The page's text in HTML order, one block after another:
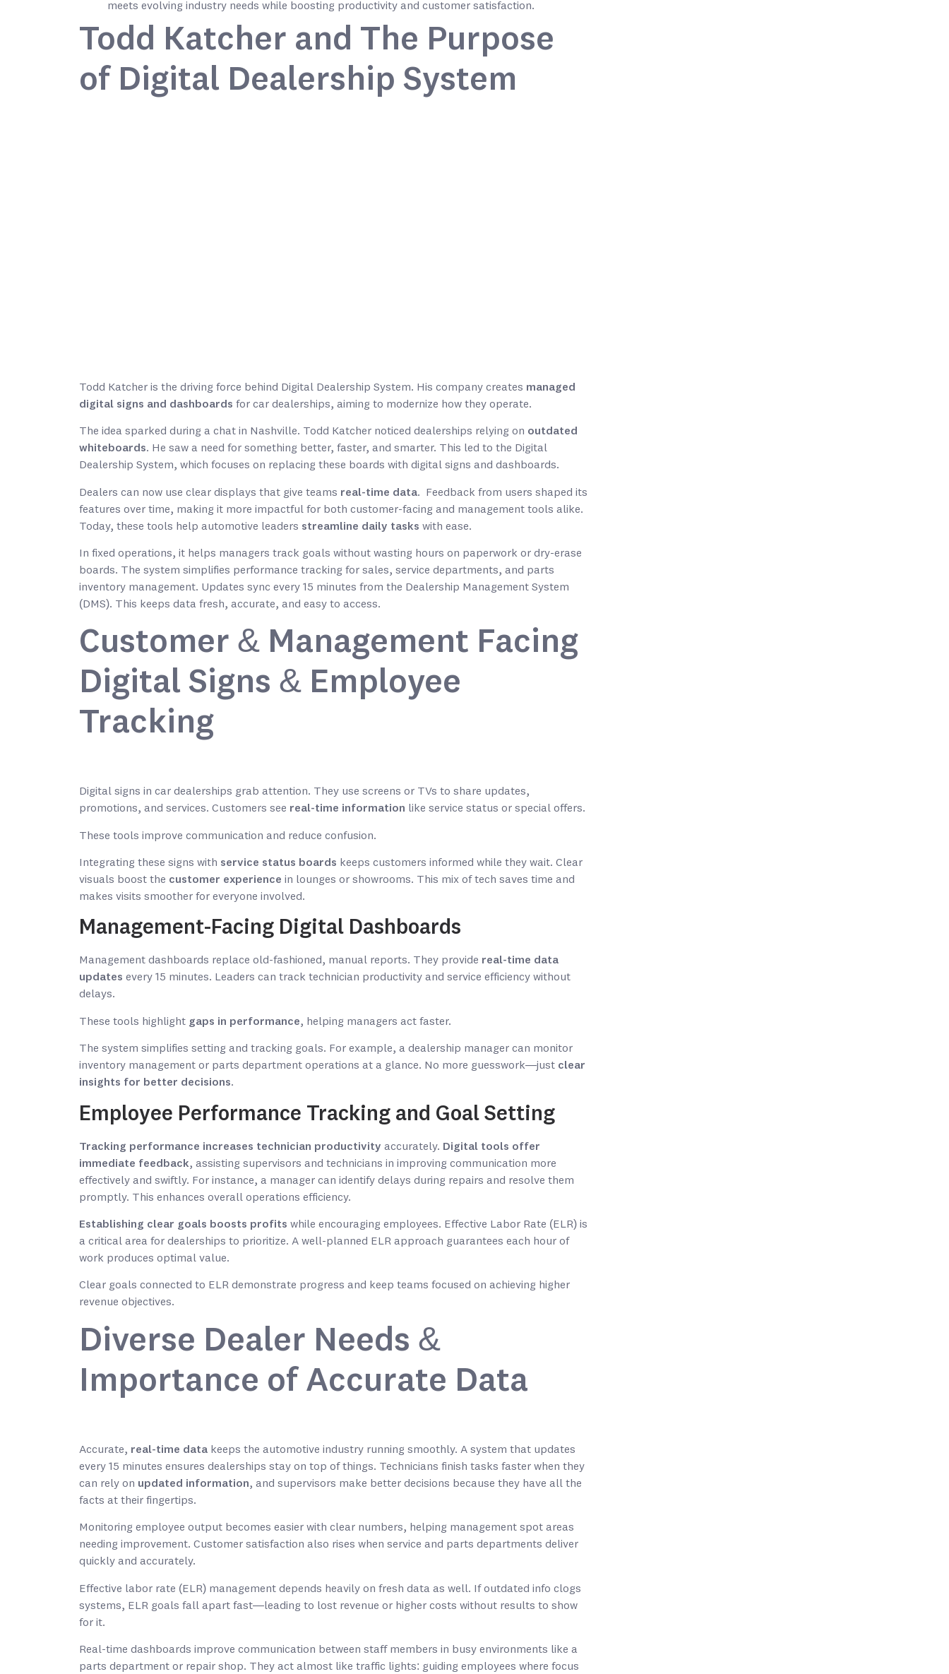
meets evolving industry needs while boosting productivity and customer satisfaction.
Todd Katcher and The Purpose
of Digital Dealership System
Todd Katcher is the driving force behind Digital Dealership System. His company creates managed
digital signs and dashboards for car dealerships, aiming to modernize how they operate.
The idea sparked during a chat in Nashville. Todd Katcher noticed dealerships relying on outdated
whiteboards. He saw a need for something better, faster, and smarter. This led to the Digital
Dealership System, which focuses on replacing these boards with digital signs and dashboards.
Dealers can now use clear displays that give teams real-time data. Feedback from users shaped its
features over time, making it more impactful for both customer-facing and management tools alike.
Today, these tools help automotive leaders streamline daily tasks with ease.
In fixed operations, it helps managers track goals without wasting hours on paperwork or dry-erase
boards. The system simplifies performance tracking for sales, service departments, and parts
inventory management. Updates sync every 15 minutes from the Dealership Management System
(DMS). This keeps data fresh, accurate, and easy to access.
Customer & Management Facing
Digital Signs & Employee
Tracking
Digital signs in car dealerships grab attention. They use screens or TVs to share updates,
promotions, and services. Customers see real-time information like service status or special offers.
These tools improve communication and reduce confusion.
Integrating these signs with service status boards keeps customers informed while they wait. Clear
visuals boost the customer experience in lounges or showrooms. This mix of tech saves time and
makes visits smoother for everyone involved.
Management-Facing Digital Dashboards
Management dashboards replace old-fashioned, manual reports. They provide real-time data
updates every 15 minutes. Leaders can track technician productivity and service efficiency without
delays.
These tools highlight gaps in performance, helping managers act faster.
The system simplifies setting and tracking goals. For example, a dealership manager can monitor
inventory management or parts department operations at a glance. No more guesswork—just clear
insights for better decisions.
Employee Performance Tracking and Goal Setting
Tracking performance increases technician productivity accurately. Digital tools offer
immediate feedback, assisting supervisors and technicians in improving communication more
effectively and swiftly. For instance, a manager can identify delays during repairs and resolve them
promptly. This enhances overall operations efficiency.
Establishing clear goals boosts profits while encouraging employees. Effective Labor Rate (ELR) is
a critical area for dealerships to prioritize. A well-planned ELR approach guarantees each hour of
work produces optimal value.
Clear goals connected to ELR demonstrate progress and keep teams focused on achieving higher
revenue objectives.
Diverse Dealer Needs &
Importance of Accurate Data
Accurate, real-time data keeps the automotive industry running smoothly. A system that updates
every 15 minutes ensures dealerships stay on top of things. Technicians finish tasks faster when they
can rely on updated information, and supervisors make better decisions because they have all the
facts at their fingertips.
Monitoring employee output becomes easier with clear numbers, helping management spot areas
needing improvement. Customer satisfaction also rises when service and parts departments deliver
quickly and accurately.
Effective labor rate (ELR) management depends heavily on fresh data as well. If outdated info clogs
systems, ELR goals fall apart fast—leading to lost revenue or higher costs without results to show
for it.
Real-time dashboards improve communication between staff members in busy environments like a
parts department or repair shop. They act almost like traffic lights: guiding employees where focus